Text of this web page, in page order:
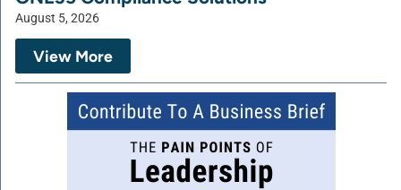
August 5, 2026
View More